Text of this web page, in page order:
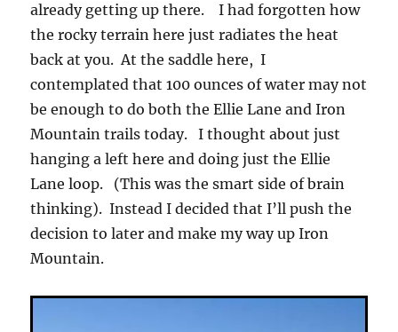
already getting up there. I had forgotten how
the rocky terrain here just radiates the heat
back at you. At the saddle here, I
contemplated that 100 ounces of water may not
be enough to do both the Ellie Lane and Iron
Mountain trails today. I thought about just
hanging a left here and doing just the Ellie
Lane loop. (This was the smart side of brain
thinking). Instead I decided that I’ll push the
decision to later and make my way up Iron
Mountain.